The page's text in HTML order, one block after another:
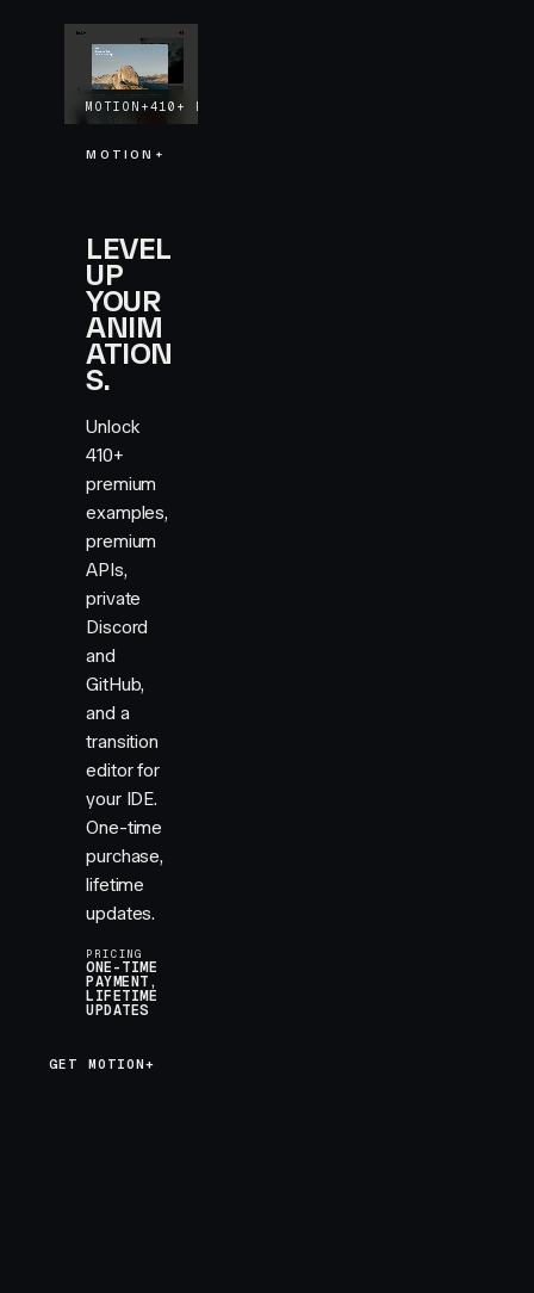
MOTION+410+ EXAMPLES
MOTION+
LEVEL
UP
YOUR
ANIM
ATION
S.
Unlock
410+
premium
examples,
premium
APIs,
private
Discord
and
GitHub,
and a
transition
editor for
your IDE.
One-time
purchase,
lifetime
updates.
PRICING
ONE-TIME
PAYMENT,
LIFETIME
UPDATES
GET MOTION+